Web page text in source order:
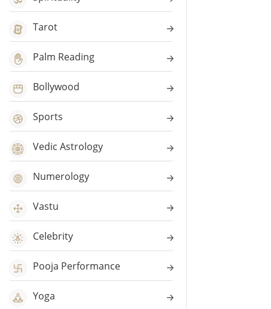
Tarot
Palm Reading
Bollywood
Sports
Vedic Astrology
Numerology
Vastu
Celebrity
Pooja Performance
Yoga